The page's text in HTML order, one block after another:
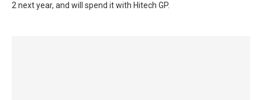
2 next year, and will spend it with Hitech GP.